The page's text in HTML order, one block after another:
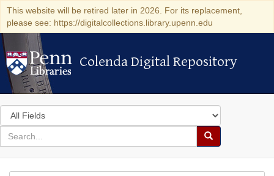
This website will be retired later in 2026. For its replacement,
please see: https://digitalcollections.library.upenn.edu
Colenda Digital Repository
Colenda Digital Repository
Search
in
for
search
Search